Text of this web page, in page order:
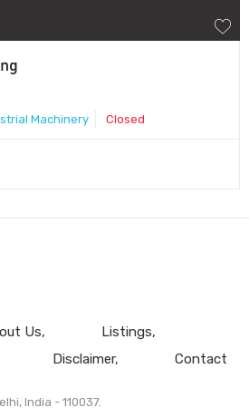
Machinery Closed
Us
Listings
Disclaimer Contact
India - 110037.